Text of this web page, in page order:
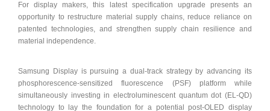
For display makers, this latest specification upgrade presents an
opportunity to restructure material supply chains, reduce reliance on
patented technologies, and strengthen supply chain resilience and
material independence.
Samsung Display is pursuing a dual-track strategy by advancing its
phosphorescence-sensitized fluorescence (PSF) platform while
simultaneously investing in electroluminescent quantum dot (EL-QD)
technology to lay the foundation for a potential post-OLED display